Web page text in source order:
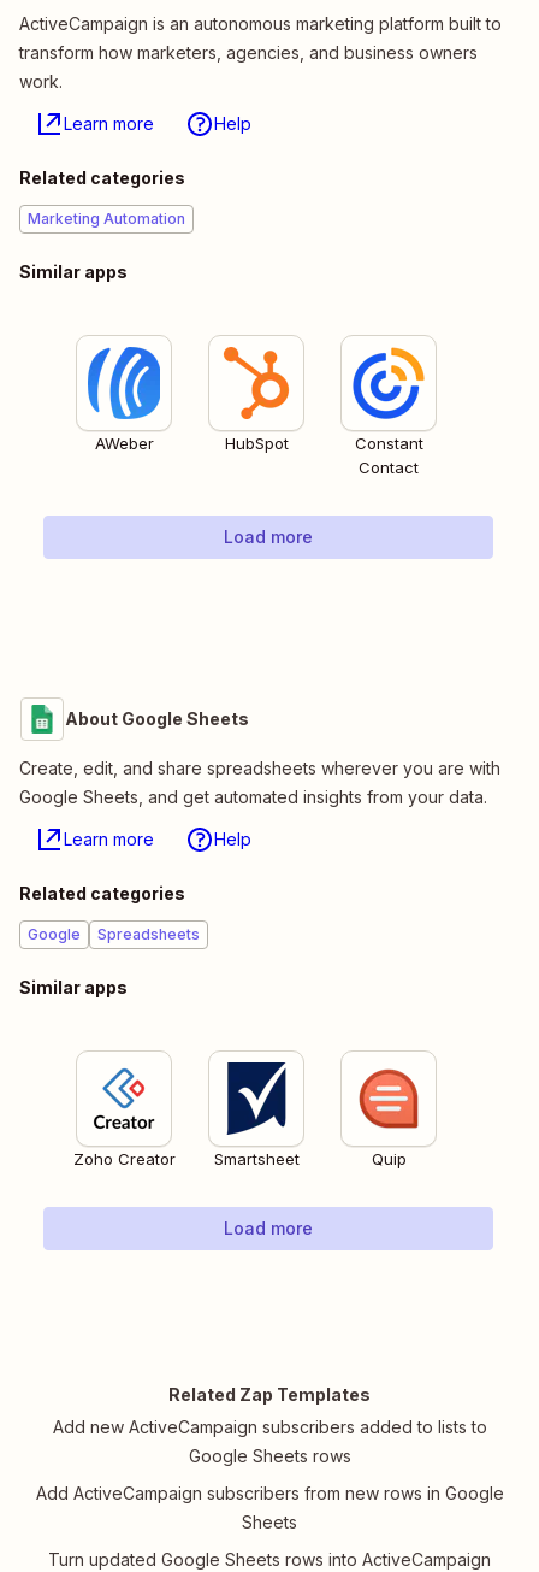
ActiveCampaign is an autonomous marketing platform built to
transform how marketers, agencies, and business owners
work.
Learn more Help
Related categories
Marketing Automation
Similar apps
AWeber HubSpot
Constant
Contact
Load more
About Google Sheets
Create, edit, and share spreadsheets wherever you are with
Google Sheets, and get automated insights from your data.
Learn more Help
Related categories
Google Spreadsheets
Similar apps
Zoho Creator Smartsheet Quip
Load more
Related Zap Templates
Add new ActiveCampaign subscribers added to lists to
Google Sheets rows
Add ActiveCampaign subscribers from new rows in Google
Sheets
Turn updated Google Sheets rows into ActiveCampaign